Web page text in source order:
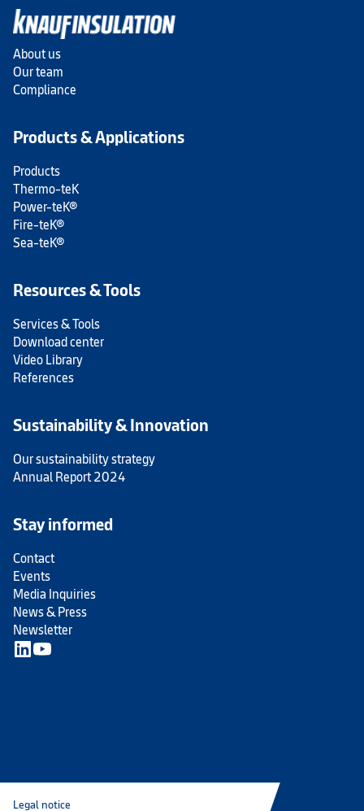
About us
Our team
Compliance
Products & Applications
Products
Thermo-teK
Power-teK®
Fire-teK®
Sea-teK®
Resources & Tools
Services & Tools
Download center
Video Library
References
Sustainability & Innovation
Our sustainability strategy
Annual Report 2024
Stay informed
Contact
Events
Media Inquiries
News & Press
Newsletter
Legal notice